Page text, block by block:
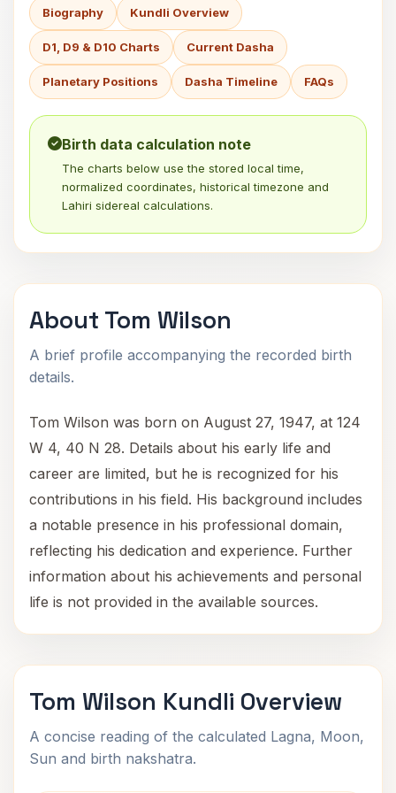
Biography Kundli Overview
D1, D9 & D10 Charts Current Dasha
Planetary Positions Dasha Timeline FAQs
Birth data calculation note
The charts below use the stored local time,
normalized coordinates, historical timezone and
Lahiri sidereal calculations.
About Tom Wilson
A brief profile accompanying the recorded birth
details.
Tom Wilson was born on August 27, 1947, at 124
W 4, 40 N 28. Details about his early life and
career are limited, but he is recognized for his
contributions in his field. His background includes
a notable presence in his professional domain,
reflecting his dedication and experience. Further
information about his achievements and personal
life is not provided in the available sources.
Tom Wilson Kundli Overview
A concise reading of the calculated Lagna, Moon,
Sun and birth nakshatra.